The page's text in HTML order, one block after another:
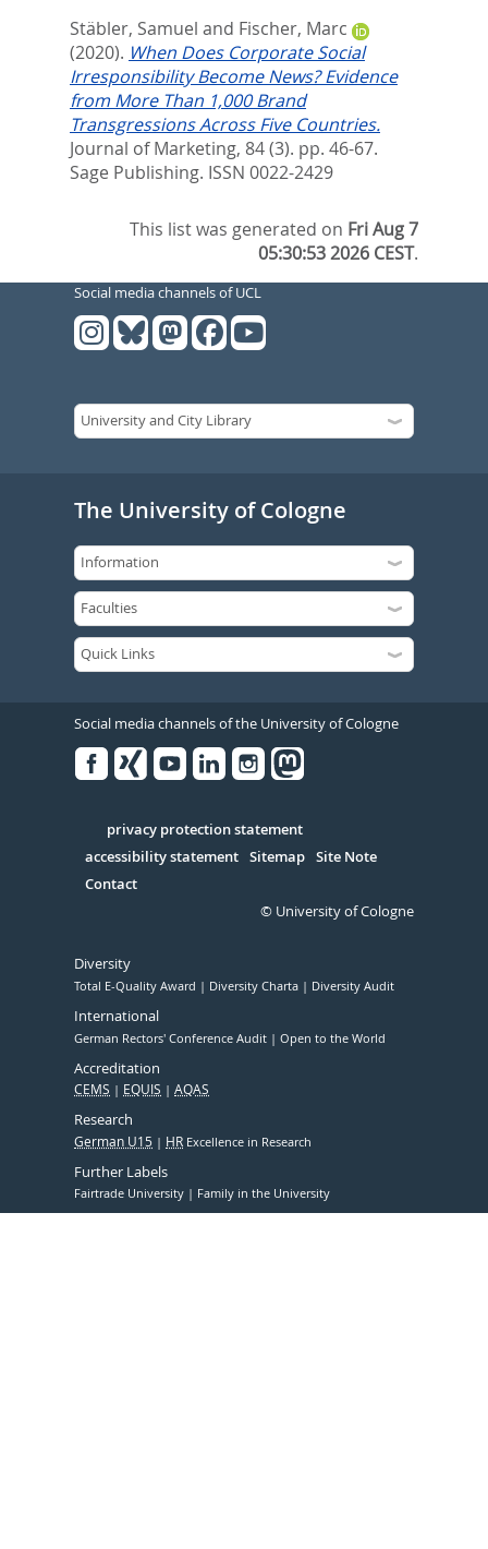
Stäbler, Samuel and Fischer, Marc
(2020). When Does Corporate Social
Irresponsibility Become News? Evidence
from More Than 1,000 Brand
Transgressions Across Five Countries.
Journal of Marketing, 84 (3). pp. 46-67.
Sage Publishing. ISSN 0022-2429
This list was generated on Fri Aug 7
05:30:53 2026 CEST.
Social media channels of UCL
The University of Cologne
Social media channels of the University of Cologne
Serivce
privacy protection statement
accessibility statement Sitemap Site Note
Contact
© University of Cologne
Diversity
Total E-Quality Award Diversity Charta Diversity Audit
International
German Rectors' Conference Audit Open to the World
Accreditation
CEMS EQUIS AQAS
Research
German U15 HR Excellence in Research
Further Labels
Fairtrade University Family in the University